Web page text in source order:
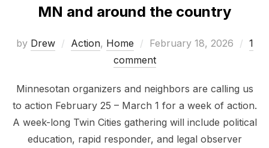
MN and around the country
by Drew Action, Home
Posted
on
February 18, 2026
1
comment
Minnesotan organizers and neighbors are calling us
to action February 25 – March 1 for a week of action.
A week-long Twin Cities gathering will include political
education, rapid responder, and legal observer